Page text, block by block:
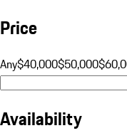
Price
Any$40,000$50,000
Availability